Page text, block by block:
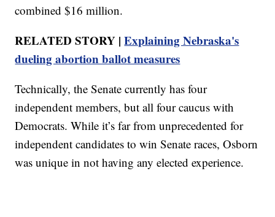
combined $16 million.
RELATED STORY |Explaining Nebraska's
dueling abortion ballot measures
Technically, the Senate currently has four
independent members, but all four caucus with
Democrats. While it’s far from unprecedented for
independent candidates to win Senate races, Osborn
was unique in not having any elected experience.